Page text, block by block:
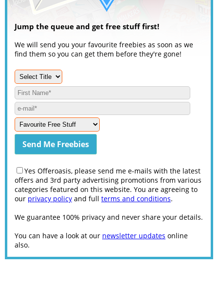
Jump the queue and get free stuff first!
We will send you your favourite freebies as soon as we
find them so you can get them before they're gone!
Yes Offeroasis, please send me e-mails with the latest
offers and 3rd party advertising promotions from various
categories featured on this website. You are agreeing to
our privacy policy and full terms and conditions.
We guarantee 100% privacy and never share your details.
You can have a look at our newsletter updates online
also.